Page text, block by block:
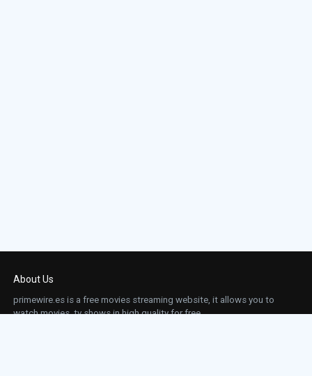
About Us
primewire.es is a free movies streaming website, it allows you to
watch movies, tv shows in high quality for free.